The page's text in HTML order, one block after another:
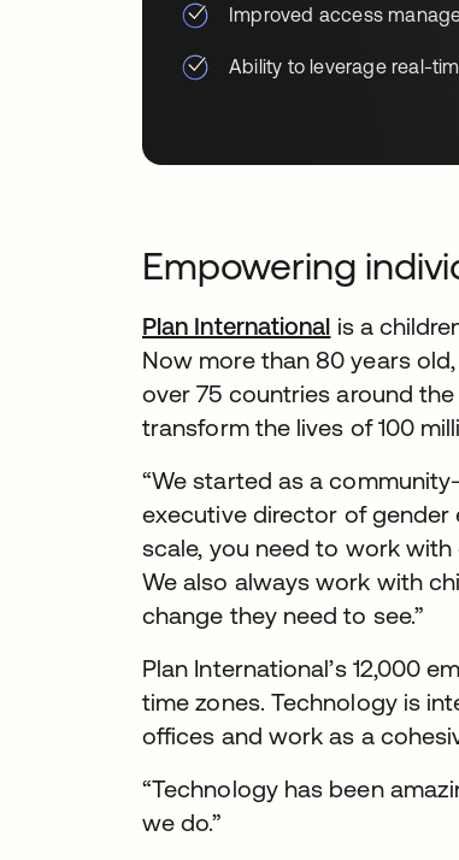
Improved access
Ability to leverage real-
Empowering
Plan International is a
Now more than 80 years
over 75 countries around
transform the lives of 100
“We started as a
executive director of gender
scale, you need to work
We also always work with
change they need to see.”
Plan International’s 12,000
time zones. Technology is
offices and work as a
“Technology has been
we do.”